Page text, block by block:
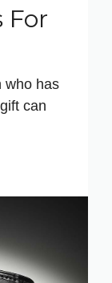
For
who has
can